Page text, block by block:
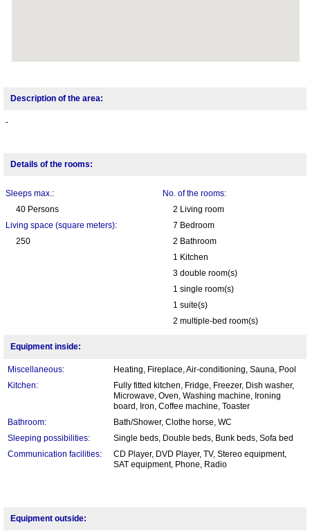
Description of the area:
-
Details of the rooms:
Sleeps max.:
40 Persons
Living space (square meters):
250
No. of the rooms:
2 Living room
7 Bedroom
2 Bathroom
1 Kitchen
3 double room(s)
1 single room(s)
1 suite(s)
2 multiple-bed room(s)
Equipment inside:
Miscellaneous:
Heating, Fireplace, Air-conditioning, Sauna, Pool
Kitchen:
Fully fitted kitchen, Fridge, Freezer, Dish washer,
Microwave, Oven, Washing machine, Ironing
board, Iron, Coffee machine, Toaster
Bathroom:
Bath/Shower, Clothe horse, WC
Sleeping possibilities:
Single beds, Double beds, Bunk beds, Sofa bed
Communication facilities:
CD Player, DVD Player, TV, Stereo equipment,
SAT equipment, Phone, Radio
Equipment outside: